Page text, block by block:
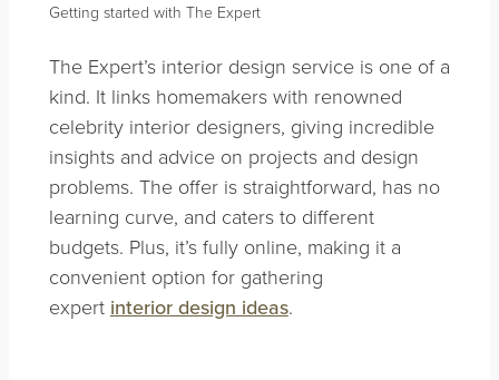
Getting started with The Expert
The Expert’s interior design service is one of a
kind. It links homemakers with renowned
celebrity interior designers, giving incredible
insights and advice on projects and design
problems. The offer is straightforward, has no
learning curve, and caters to different
budgets. Plus, it’s fully online, making it a
convenient option for gathering
expert interior design ideas.